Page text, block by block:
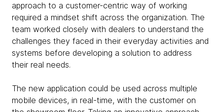
approach to a customer-centric way of working
required a mindset shift across the organization. The
team worked closely with dealers to understand the
challenges they faced in their everyday activities and
systems before developing a solution to address
their real needs.
The new application could be used across multiple
mobile devices, in real-time, with the customer on